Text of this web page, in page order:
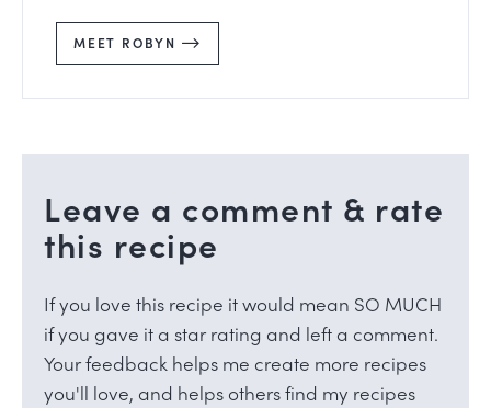
MEET ROBYN
Leave a comment & rate
this recipe
If you love this recipe it would mean SO MUCH
if you gave it a star rating and left a comment.
Your feedback helps me create more recipes
you'll love, and helps others find my recipes